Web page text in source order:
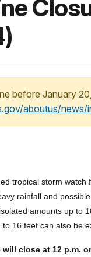
before January
aboutus/news/
tropical storm
rainfall and
amounts up
16 feet can also be
close at 12 p.m.